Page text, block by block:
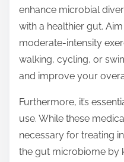
enhance microbial
with a healthier gut.
moderate-intensity
walking, cycling, or
and improve your
Furthermore, it’s
use. While these
necessary for treating
the gut microbiome by